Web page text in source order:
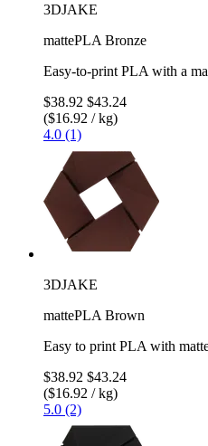
3DJAKE
mattePLA Bronze
Easy-to-print PLA with a
$38.92 $43.24
($16.92 / kg)
4.0 (1)
3DJAKE
mattePLA Brown
Easy to print PLA with
$38.92 $43.24
($16.92 / kg)
5.0 (2)